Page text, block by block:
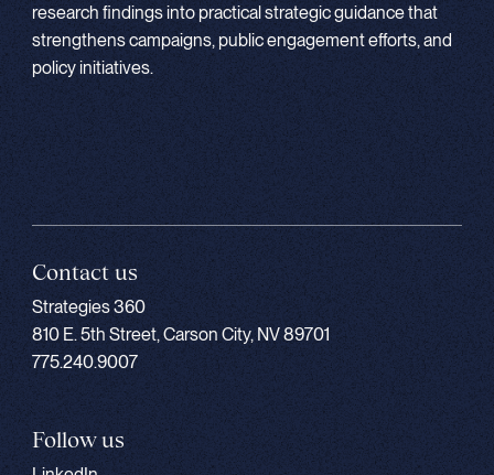
research findings into practical strategic guidance that
strengthens campaigns, public engagement efforts, and
policy initiatives.
Contact us
Strategies 360
810 E. 5th Street, Carson City, NV 89701
775.240.9007
Follow us